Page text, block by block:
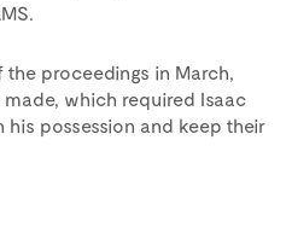
proceedings in March,
which required Isaac
possession and keep their